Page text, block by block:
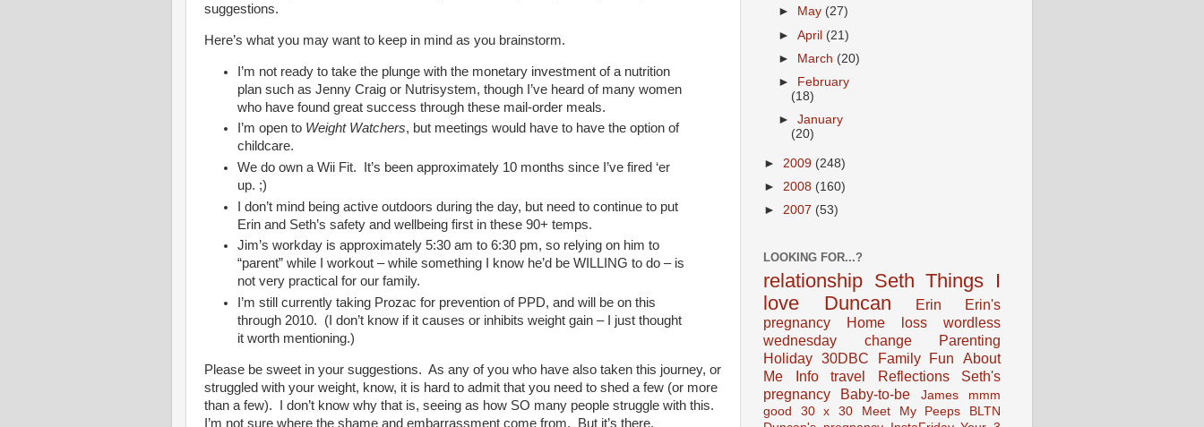
suggestions.
Here’s what you may want to keep in mind as you brainstorm.
I’m not ready to take the plunge with the monetary investment of a nutrition
plan such as Jenny Craig or Nutrisystem, though I’ve heard of many women
who have found great success through these mail-order meals.
I’m open to Weight Watchers, but meetings would have to have the option of
childcare.
We do own a Wii Fit. It’s been approximately 10 months since I’ve fired ‘er
up. ;)
I don’t mind being active outdoors during the day, but need to continue to put
Erin and Seth’s safety and wellbeing first in these 90+ temps.
Jim’s workday is approximately 5:30 am to 6:30 pm, so relying on him to
“parent” while I workout – while something I know he’d be WILLING to do – is
not very practical for our family.
I’m still currently taking Prozac for prevention of PPD, and will be on this
through 2010. (I don’t know if it causes or inhibits weight gain – I just thought
it worth mentioning.)
Please be sweet in your suggestions. As any of you who have also taken this journey, or
struggled with your weight, know, it is hard to admit that you need to shed a few (or more
than a few). I don’t know why that is, seeing as how SO many people struggle with this.
I’m not sure where the shame and embarrassment come from. But it’s there.
►
May (27)
►April (21)
► March (20)
►
February
(18)
►January
(20)
► 2009 (248)
► 2008 (160)
► 2007 (53)
LOOKING FOR...?
relationship Seth Things I
love
Duncan Erin
Erin's
pregnancy
Home loss
wordless
wednesday
change
Parenting
Holiday 30DBC Family Fun
About
Me Info
travel Reflections
Seth's
pregnancy
Baby-to-be James
mmm
good
30 x 30 Meet My Peeps
BLTN